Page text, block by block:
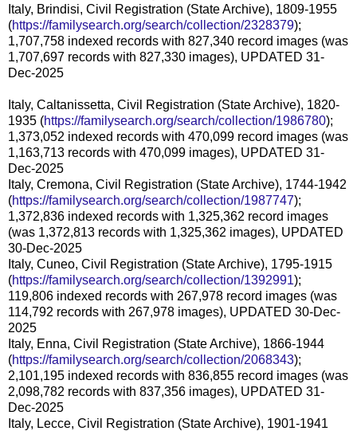
Italy, Brindisi, Civil Registration (State Archive), 1809-1955
(https://familysearch.org/search/collection/2328379);
1,707,758 indexed records with 827,340 record images (was
1,707,697 records with 827,330 images), UPDATED 31-
Dec-2025
Italy, Caltanissetta, Civil Registration (State Archive), 1820-
1935 (https://familysearch.org/search/collection/1986780);
1,373,052 indexed records with 470,099 record images (was
1,163,713 records with 470,099 images), UPDATED 31-
Dec-2025
Italy, Cremona, Civil Registration (State Archive), 1744-1942
(https://familysearch.org/search/collection/1987747);
1,372,836 indexed records with 1,325,362 record images
(was 1,372,813 records with 1,325,362 images), UPDATED
30-Dec-2025
Italy, Cuneo, Civil Registration (State Archive), 1795-1915
(https://familysearch.org/search/collection/1392991);
119,806 indexed records with 267,978 record images (was
114,792 records with 267,978 images), UPDATED 30-Dec-
2025
Italy, Enna, Civil Registration (State Archive), 1866-1944
(https://familysearch.org/search/collection/2068343);
2,101,195 indexed records with 836,855 record images (was
2,098,782 records with 837,356 images), UPDATED 31-
Dec-2025
Italy, Lecce, Civil Registration (State Archive), 1901-1941